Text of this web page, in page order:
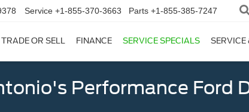
Service +1-855-370-3663 Parts +1-855-385-7247
TRADE OR SELL FINANCE SERVICE SPECIALS SERVICE
Performance Ford